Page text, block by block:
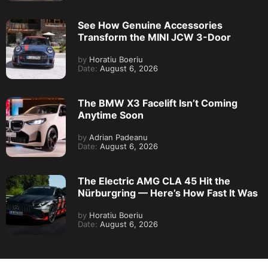
See How Genuine Accessories
Transform the MINI JCW 3-Door
by Horatiu Boeriu
Date: August 6, 2026
The BMW X3 Facelift Isn’t Coming
Anytime Soon
by Adrian Padeanu
Date: August 6, 2026
The Electric AMG CLA 45 Hit the
Nürburgring — Here’s How Fast It Was
by Horatiu Boeriu
Date: August 6, 2026